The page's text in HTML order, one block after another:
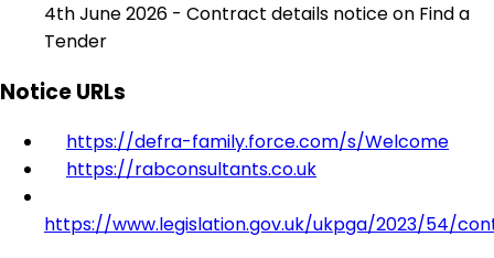
4th June 2026 - Contract details notice on Find a
Tender
Notice URLs
https://defra-family.force.com/s/Welcome
https://rabconsultants.co.uk
https://www.legislation.gov.uk/ukpga/2023/54/